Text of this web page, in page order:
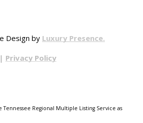
Design by Luxury Presence.
| Privacy Policy
Tennessee Regional Multiple Listing Service as